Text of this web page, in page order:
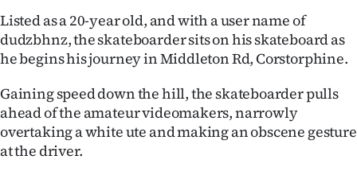
Southland
West
Coast
National
Listed as a 20-year old, and with a user name of
dudzbhnz, the skateboarder sits on his skateboard as
he begins his journey in Middleton Rd, Corstorphine.
Gaining speed down the hill, the skateboarder pulls
ahead of the amateur videomakers, narrowly
overtaking a white ute and making an obscene gesture
at the driver.